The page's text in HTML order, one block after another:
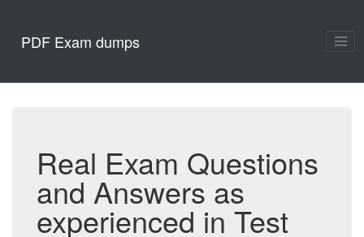
PDF Exam dumps
Real Exam Questions
and Answers as
experienced in Test